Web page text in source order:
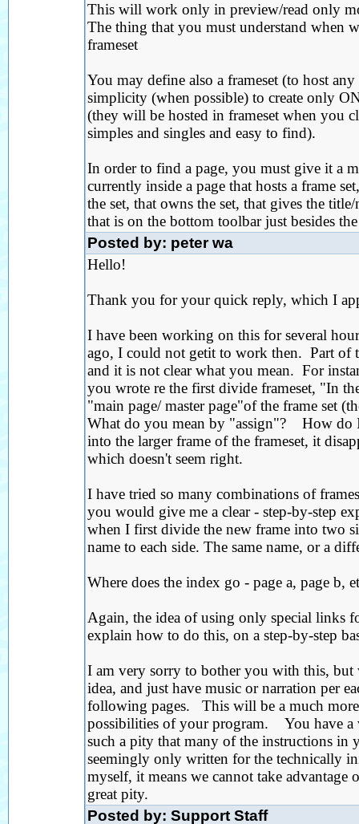
This will work only in preview/read only
The thing that you must understand when
frameset
You may define also a frameset (to host
simplicity (when possible) to create only
(they will be hosted in frameset when you
simples and singles and easy to find).
In order to find a page, you must give it a
currently inside a page that hosts a frame
the set, that owns the set, that gives the
that is on the bottom toolbar just besides
Posted by: peter wa
Hello!
Thank you for your quick reply, which I
I have been working on this for several
ago, I could not getit to work then. Part of
and it is not clear what you mean. For
you wrote re the first divide frameset, "In
"main page/ master page"of the frame set
What do you mean by "assign"? How do
into the larger frame of the frameset, it
which doesn't seem right.
I have tried so many combinations of
you would give me a clear - step-by-step
when I first divide the new frame into two
name to each side. The same name, or a
Where does the index go - page a, page b,
Again, the idea of using only special links
explain how to do this, on a step-by-step
I am very sorry to bother you with this,
idea, and just have music or narration per
following pages. This will be a much
possibilities of your program. You have a
such a pity that many of the instructions in
seemingly only written for the technically
myself, it means we cannot take
great pity.
Posted by: Support Staff